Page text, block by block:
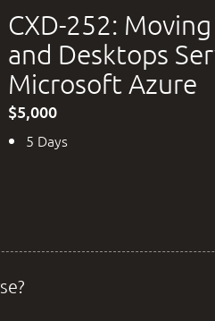
CXD-252:
and Desktops
Microsoft Azure
$5,000
5 Days